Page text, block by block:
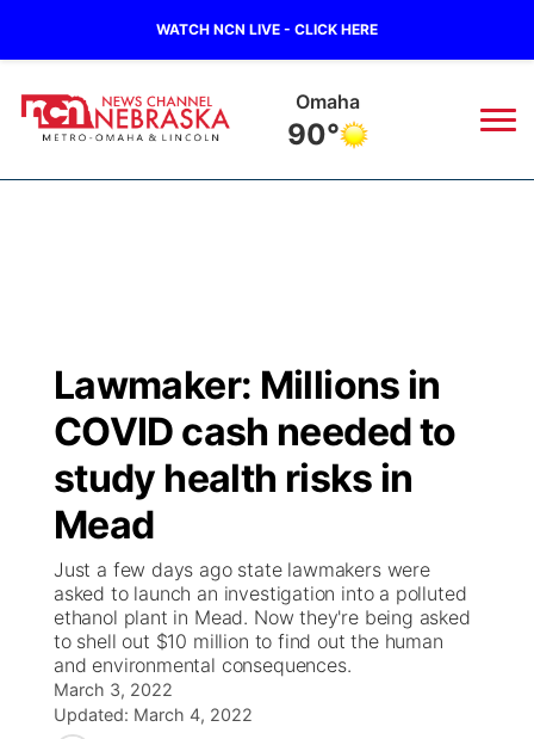
WATCH NCN LIVE - CLICK HERE
Omaha
90°
Regional
State
Ag & Outdoor
World
News Team
Calendar
Road Conditions
Weather Pic of the Week
Broadcast Schedule
NCN Player of the Game
NCN Top Plays
Coach Interviews
Rankings
NCN Sports
Watch
TV Program Guide
Promos
Future of Nebraska
Community Hero
Stretch Across Nebraska
Community Features
About
Channel Finder
Jobs
Region: Metro
Central
Lawmaker: Millions in
COVID cash needed to
study health risks in
Mead
Just a few days ago state lawmakers were
asked to launch an investigation into a polluted
ethanol plant in Mead. Now they're being asked
to shell out $10 million to find out the human
and environmental consequences.
March 3, 2022
Updated: March 4, 2022